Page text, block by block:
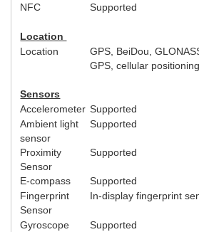
NFC
Supported
Location
Location
GPS, BeiDou,
GPS, cellular
Sensors
Accelerometer Supported
Ambient light
sensor
Supported
Proximity
Sensor
Supported
E-compass
Supported
Fingerprint
Sensor
In-display fingerprint
Gyroscope
Supported